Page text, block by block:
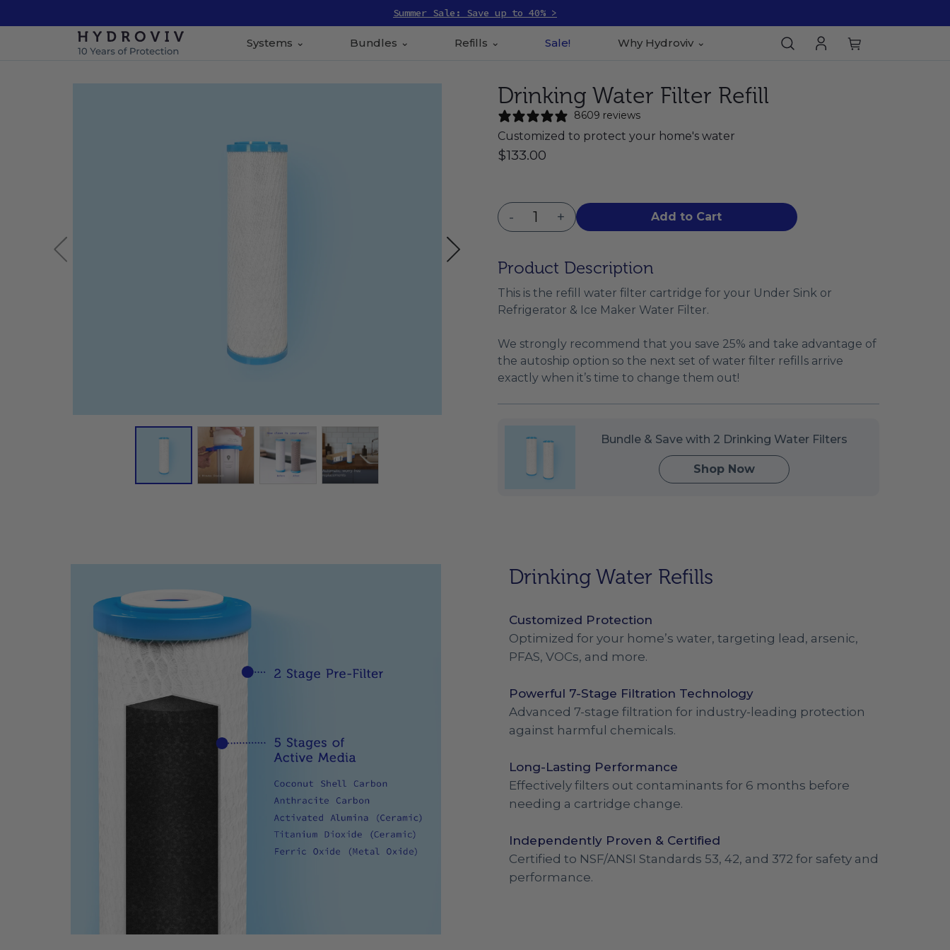
Summer Sale: Save up to 40% >
Systems Bundles Refills Sale! Why Hydroviv
Drinking Water Filter Refill
8609 reviews
Customized to protect your home's water
$133.00
- + Add to Cart
Product Description
This is the refill water filter cartridge for your Under Sink or
Refrigerator & Ice Maker Water Filter.
We strongly recommend that you save 25% and take advantage of
the autoship option so the next set of water filter refills arrive
exactly when it’s time to change them out!
Bundle & Save with 2 Drinking Water Filters
Shop Now
Drinking Water Refills
Customized Protection
Optimized for your home’s water, targeting lead, arsenic,
PFAS, VOCs, and more.
Powerful 7-Stage Filtration Technology
Advanced 7-stage filtration for industry-leading protection
against harmful chemicals.
Long-Lasting Performance
Effectively filters out contaminants for 6 months before
needing a cartridge change.
Independently Proven & Certified
Certified to NSF/ANSI Standards 53, 42, and 372 for safety and
performance.